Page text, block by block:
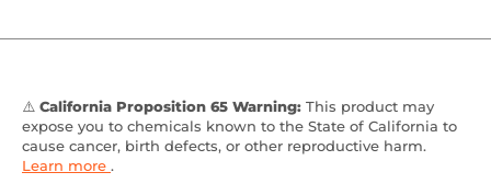
⚠️ California Proposition 65 Warning: This product may
expose you to chemicals known to the State of California to
cause cancer, birth defects, or other reproductive harm.
Learn more .